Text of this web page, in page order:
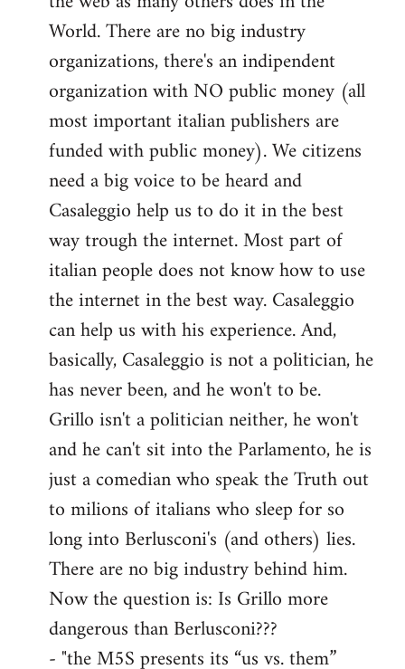
World. There are no big industry
organizations, there's an indipendent
organization with NO public money (all
most important italian publishers are
funded with public money). We citizens
need a big voice to be heard and
Casaleggio help us to do it in the best
way trough the internet. Most part of
italian people does not know how to use
the internet in the best way. Casaleggio
can help us with his experience. And,
basically, Casaleggio is not a politician, he
has never been, and he won't to be.
Grillo isn't a politician neither, he won't
and he can't sit into the Parlamento, he is
just a comedian who speak the Truth out
to milions of italians who sleep for so
long into Berlusconi's (and others) lies.
There are no big industry behind him.
Now the question is: Is Grillo more
dangerous than Berlusconi???
- "the M5S presents its “us vs. them”